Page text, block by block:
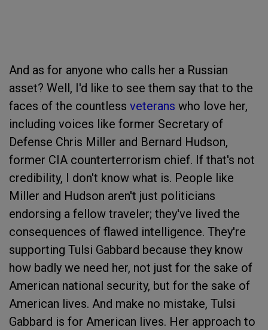
And as for anyone who calls her a Russian
asset? Well, I'd like to see them say that to the
faces of the countless veterans who love her,
including voices like former Secretary of
Defense Chris Miller and Bernard Hudson,
former CIA counterterrorism chief. If that's not
credibility, I don't know what is. People like
Miller and Hudson aren't just politicians
endorsing a fellow traveler; they've lived the
consequences of flawed intelligence. They're
supporting Tulsi Gabbard because they know
how badly we need her, not just for the sake of
American national security, but for the sake of
American lives. And make no mistake, Tulsi
Gabbard is for American lives. Her approach to